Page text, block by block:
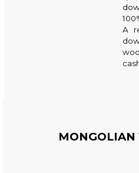
A
MONGOLIAN